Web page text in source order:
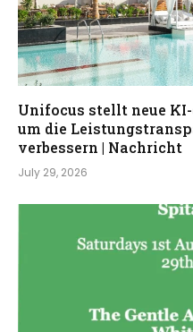
Unifocus stellt neue
um die
verbessern | Nachricht
July 29, 2026